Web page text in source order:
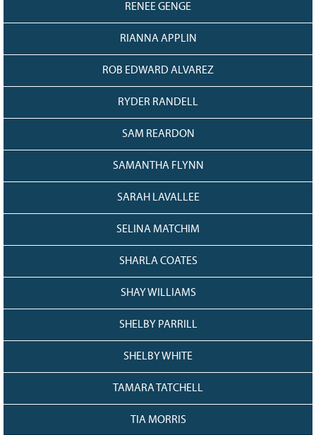
RENEE GENGE
RIANNA APPLIN
ROB EDWARD ALVAREZ
RYDER RANDELL
SAM REARDON
SAMANTHA FLYNN
SARAH LAVALLEE
SELINA MATCHIM
SHARLA COATES
SHAY WILLIAMS
SHELBY PARRILL
SHELBY WHITE
TAMARA TATCHELL
TIA MORRIS